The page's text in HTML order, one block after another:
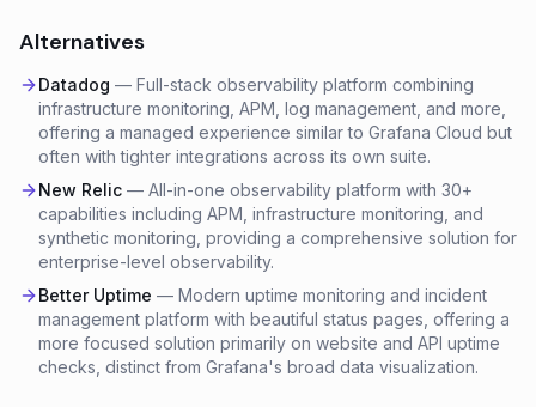
Alternatives
Datadog — Full-stack observability platform combining
infrastructure monitoring, APM, log management, and more,
offering a managed experience similar to Grafana Cloud but
often with tighter integrations across its own suite.
New Relic — All-in-one observability platform with 30+
capabilities including APM, infrastructure monitoring, and
synthetic monitoring, providing a comprehensive solution for
enterprise-level observability.
Better Uptime — Modern uptime monitoring and incident
management platform with beautiful status pages, offering a
more focused solution primarily on website and API uptime
checks, distinct from Grafana's broad data visualization.